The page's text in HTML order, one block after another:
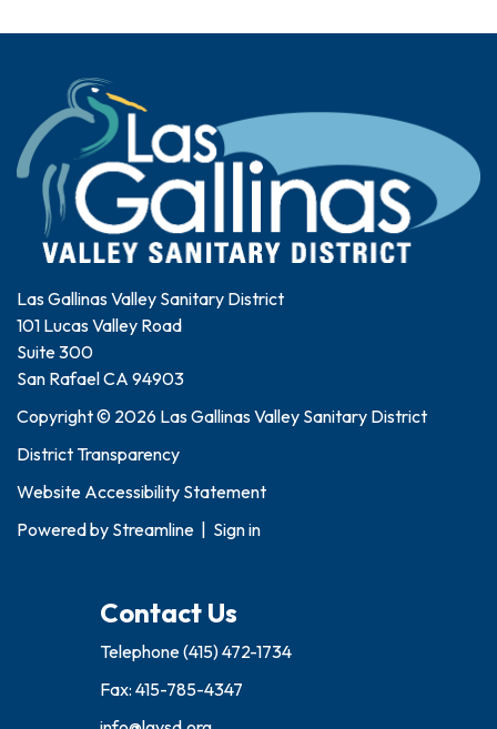
Las Gallinas Valley Sanitary District
101 Lucas Valley Road
Suite 300
San Rafael CA 94903
Copyright © 2026 Las Gallinas Valley Sanitary District
District Transparency
Website Accessibility Statement
Powered by Streamline Sign in
Contact Us
Telephone(415) 472-1734
Fax: 415-785-4347